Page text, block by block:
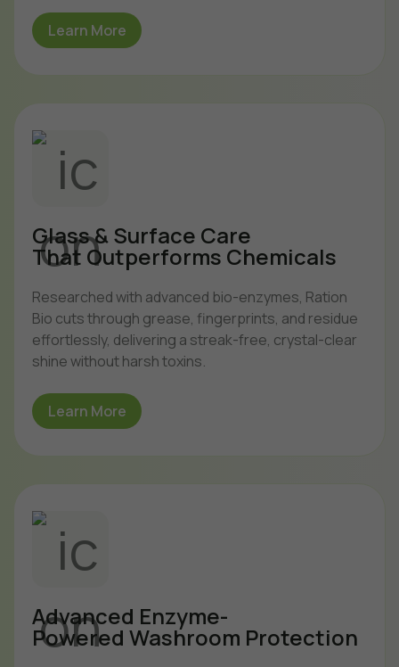
Learn More
Glass & Surface Care
That Outperforms Chemicals
Researched with advanced bio-enzymes, Ration
Bio cuts through grease, fingerprints, and residue
effortlessly, delivering a streak-free, crystal-clear
shine without harsh toxins.
Learn More
Advanced Enzyme-
Powered Washroom Protection